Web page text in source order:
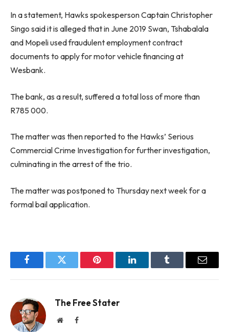
In a statement, Hawks spokesperson Captain Christopher
Singo said it is alleged that in June 2019 Swan, Tshabalala
and Mopeli used fraudulent employment contract
documents to apply for motor vehicle financing at
Wesbank.
The bank, as a result, suffered a total loss of more than
R785 000.
The matter was then reported to the Hawks’ Serious
Commercial Crime Investigation for further investigation,
culminating in the arrest of the trio.
The matter was postponed to Thursday next week for a
formal bail application.
FacebookTwitter Pinterest LinkedInTumblr Email
The Free Stater
WebsiteFacebook